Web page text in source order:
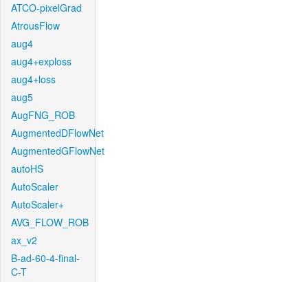
ATCO-pixelGrad
AtrousFlow
aug4
aug4+exploss
aug4+loss
aug5
AugFNG_ROB
AugmentedDFlowNet
AugmentedGFlowNet
autoHS
AutoScaler
AutoScaler+
AVG_FLOW_ROB
ax_v2
B-ad-60-4-final-
C-T